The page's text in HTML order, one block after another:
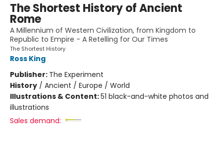
The Shortest History of Ancient
Rome
A Millennium of Western Civilization, from Kingdom to
Republic to Empire - A Retelling for Our Times
The Shortest History
Ross King
Publisher: The Experiment
History / Ancient / Europe / World
Illustrations & Content:51 black-and-white photos and
illustrations
Sales demand: